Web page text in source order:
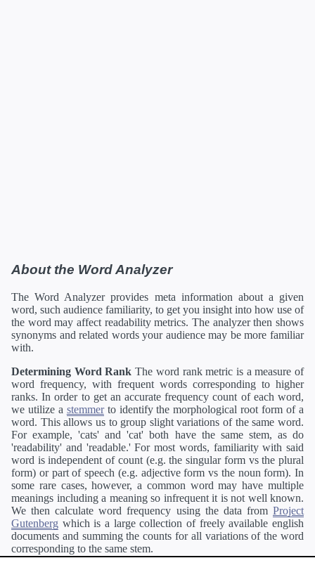
About the Word Analyzer
The Word Analyzer provides meta information about a given
word, such audience familiarity, to get you insight into how use of
the word may affect readability metrics. The analyzer then shows
synonyms and related words your audience may be more familiar
with.
Determining Word Rank The word rank metric is a measure of
word frequency, with frequent words corresponding to higher
ranks. In order to get an accurate frequency count of each word,
we utilize a stemmerto identify the morphological root form of a
word. This allows us to group slight variations of the same word.
For example, 'cats' and 'cat' both have the same stem, as do
'readability' and 'readable.' For most words, familiarity with said
word is independent of count (e.g. the singular form vs the plural
form) or part of speech (e.g. adjective form vs the noun form). In
some rare cases, however, a common word may have multiple
meanings including a meaning so infrequent it is not well known.
We then calculate word frequency using the data from Project
Gutenberg which is a large collection of freely available english
documents and summing the counts for all variations of the word
corresponding to the same stem.